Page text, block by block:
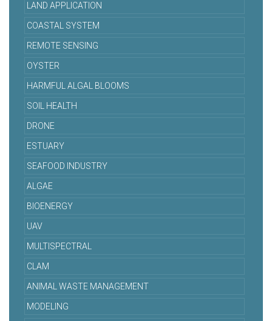
LAND APPLICATION
COASTAL SYSTEM
REMOTE SENSING
OYSTER
HARMFUL ALGAL BLOOMS
SOIL HEALTH
DRONE
ESTUARY
SEAFOOD INDUSTRY
ALGAE
BIOENERGY
UAV
MULTISPECTRAL
CLAM
ANIMAL WASTE MANAGEMENT
MODELING